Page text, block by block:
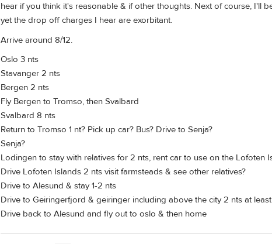
hear if you think it's reasonable & if other thoughts. Next of course, I'll
yet the drop off charges I hear are exorbitant.
Arrive around 8/12.
Oslo 3 nts
Stavanger 2 nts
Bergen 2 nts
Fly Bergen to Tromso, then Svalbard
Svalbard 8 nts
Return to Tromso 1 nt? Pick up car? Bus? Drive to Senja?
Senja?
Lodingen to stay with relatives for 2 nts, rent car to use on the Lofoten
Drive Lofoten Islands 2 nts visit farmsteads & see other relatives?
Drive to Alesund & stay 1-2 nts
Drive to Geiringerfjord & geiringer including above the city 2 nts at least
Drive back to Alesund and fly out to oslo & then home